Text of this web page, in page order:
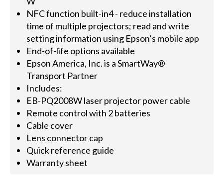
NFC function built-in4 - reduce installation
time of multiple projectors; read and write
setting information using Epson’s mobile app
End-of-life options available
Epson America, Inc. is a SmartWay®
Transport Partner
Includes:
EB-PQ2008W laser projector power cable
Remote control with 2 batteries
Cable cover
Lens connector cap
Quick reference guide
Warranty sheet